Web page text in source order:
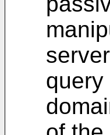
query